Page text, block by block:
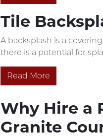
Tile
A backsplash is a
there is a potential for
Read More
Why Hire a
Granite